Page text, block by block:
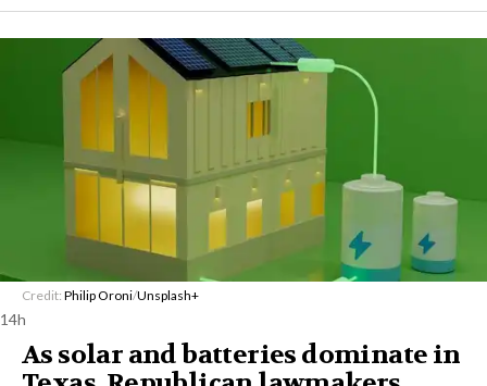
Credit: Philip Oroni/Unsplash+
14h
As solar and batteries dominate in